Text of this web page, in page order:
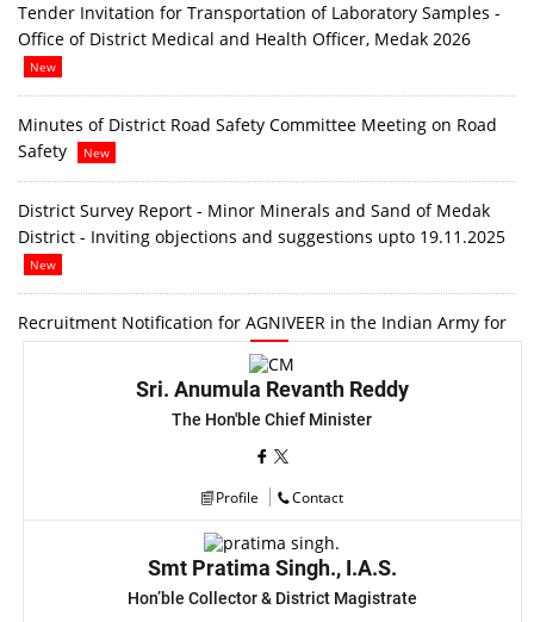
Tender Invitation for Transportation of Laboratory Samples -
Office of District Medical and Health Officer, Medak 2026
New
Minutes of District Road Safety Committee Meeting on Road
Safety
New
District Survey Report - Minor Minerals and Sand of Medak
District - Inviting objections and suggestions upto 19.11.2025
New
Recruitment Notification for AGNIVEER in the Indian Army for
the Recruiting Year 2025-26
New
Provisional Selection List of Medical Officers. RBSK MOs,
Provisional list of Medical officers RBSK Mos DQAM,VCCM,
Supporting Staff.
New
RTI disclosures of District Panchayat Office
Sri. Anumula Revanth Reddy
The Hon'ble Chief Minister
Profile Contact
Smt Pratima Singh., I.A.S.
Hon’ble Collector & District Magistrate